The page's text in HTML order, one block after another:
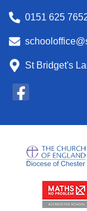
0151 625
St Bridget's